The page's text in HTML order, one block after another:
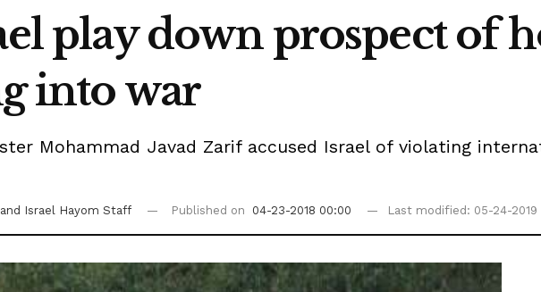
play down prospect of
into war
Mohammad Javad Zarif accused Israel of violating
and Israel Hayom Staff Published on 04-23-2018 00:00 Last modified: 05-24-2019